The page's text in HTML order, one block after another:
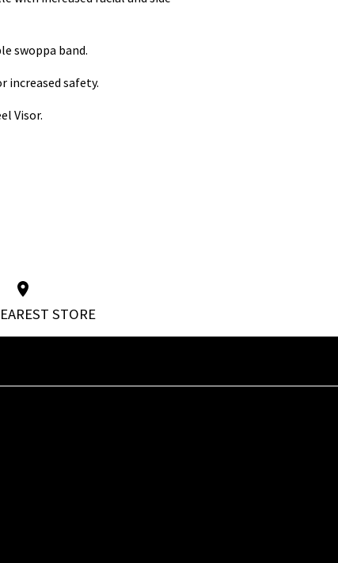
swoppa band.
increased safety.
Visor.
STORE